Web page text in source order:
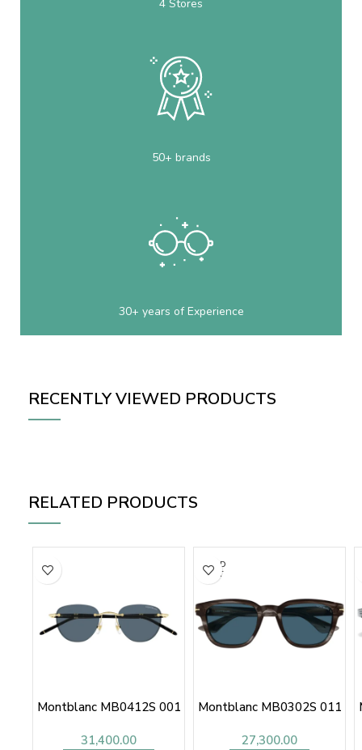
4 Stores
50+ brands
30+ years of Experience
RECENTLY VIEWED PRODUCTS
RELATED PRODUCTS
Montblanc MB0412S 001
31,400.00
SOLD
OUT
Montblanc MB0302S 011
27,300.00